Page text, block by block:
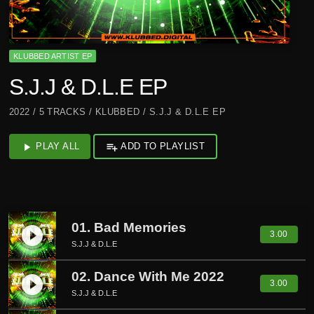
KLUBBED ARTIST EP
S.J.J & D.L.E EP
2022 / 5 TRACKS / KLUBBED / S.J.J & D.L.E EP
play_arrow PLAY ALL playlist_add ADD TO PLAYLIST
play_circle_filled 01. Bad Memories
S.J.J & D.L.E
3.00
play_circle_filled 02. Dance With Me 2022
S.J.J & D.L.E
3.00